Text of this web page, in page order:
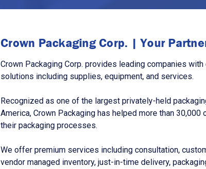
Crown Packaging Corp. | Your
Crown Packaging Corp. provides leading companies
solutions including supplies, equipment, and services.
Recognized as one of the largest privately-held
America, Crown Packaging has helped more than
their packaging processes.
We offer premium services including consultation,
vendor managed inventory, just-in-time delivery,